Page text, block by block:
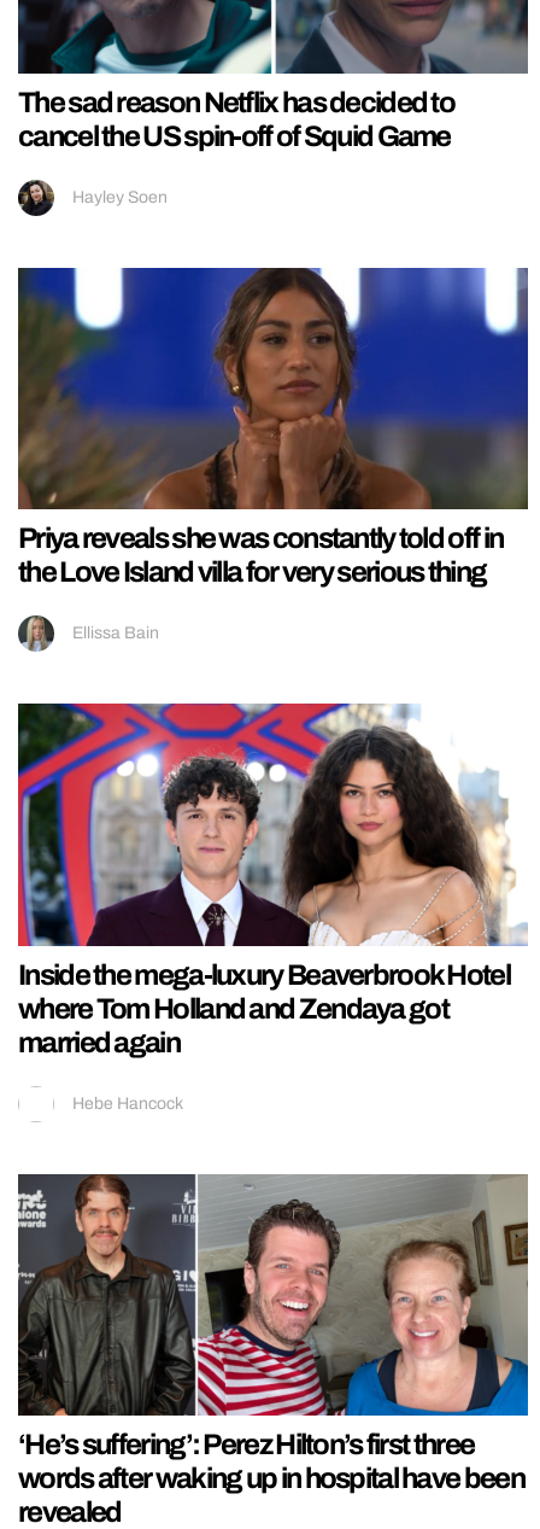
The sad reason Netflix has decided to
cancel the US spin-off of Squid Game
Hayley Soen
Priya reveals she was constantly told off in
the Love Island villa for very serious thing
Ellissa Bain
Inside the mega-luxury Beaverbrook Hotel
where Tom Holland and Zendaya got
married again
Hebe Hancock
‘He’s suffering’: Perez Hilton’s first three
words after waking up in hospital have been
revealed